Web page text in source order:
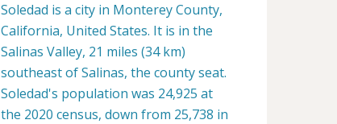
Soledad is a city in Monterey County,
California, United States. It is in the
Salinas Valley, 21 miles (34 km)
southeast of Salinas, the county seat.
Soledad's population was 24,925 at
the 2020 census, down from 25,738 in